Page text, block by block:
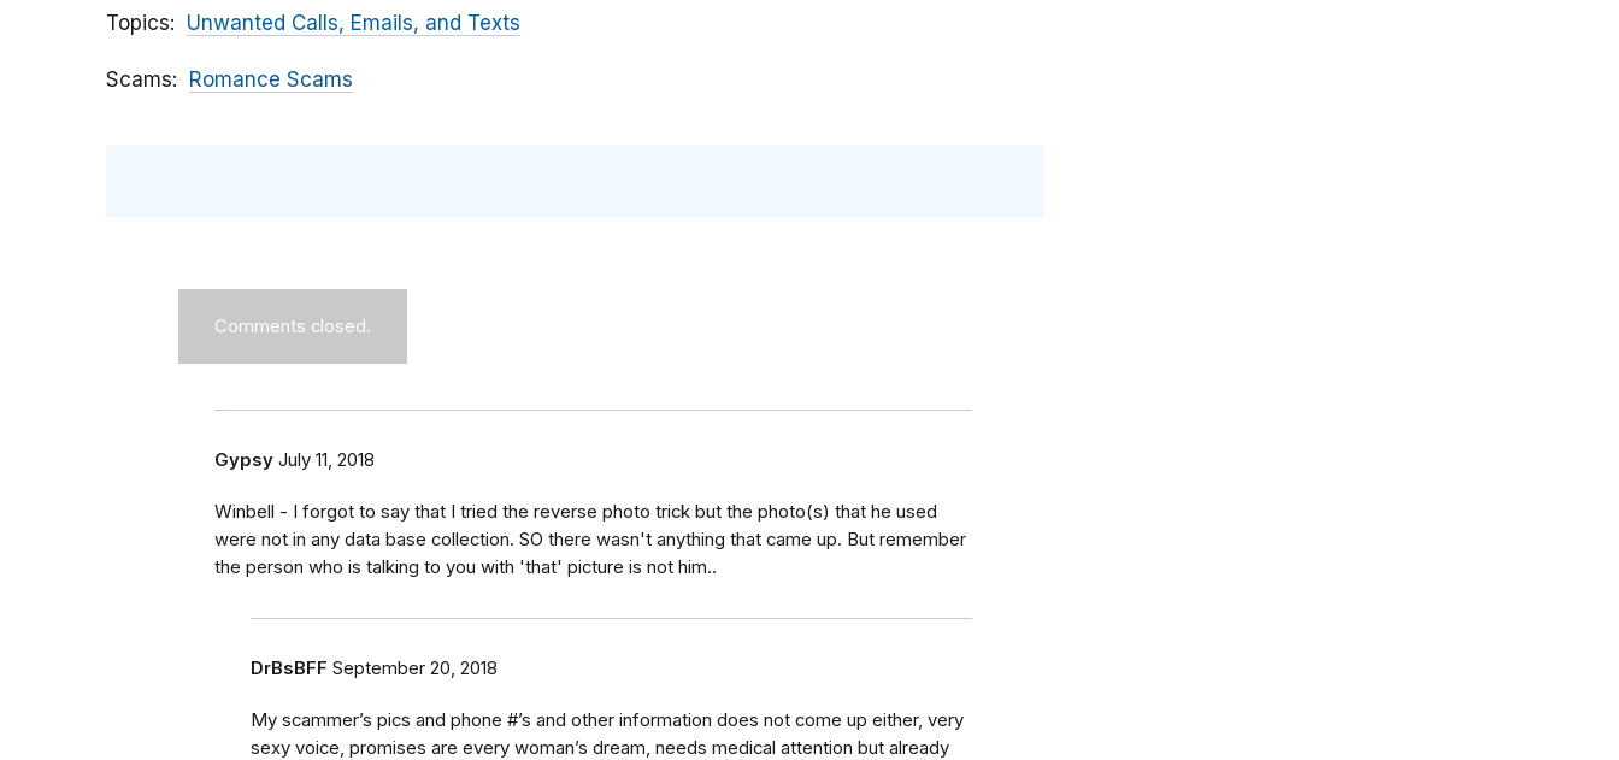
Topics Unwanted Calls, Emails, and Texts
Scams Romance Scams
Comments closed.
Gypsy July 11, 2018
Winbell - I forgot to say that I tried the reverse photo trick but the photo(s) that he used
were not in any data base collection. SO there wasn't anything that came up. But remember
the person who is talking to you with 'that' picture is not him..
DrBsBFF September 20, 2018
My scammer’s pics and phone #’s and other information does not come up either, very
sexy voice, promises are every woman’s dream, needs medical attention but already